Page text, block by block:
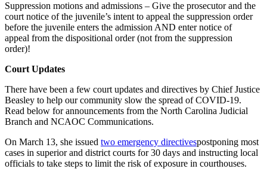
Suppression motions and admissions – Give the prosecutor and the
court notice of the juvenile’s intent to appeal the suppression order
before the juvenile enters the admission AND enter notice of
appeal from the dispositional order (not from the suppression
order)!
Court Updates
There have been a few court updates and directives by Chief Justice
Beasley to help our community slow the spread of COVID-19.
Read below for announcements from the North Carolina Judicial
Branch and NCAOC Communications.
On March 13, she issued two emergency directivespostponing most
cases in superior and district courts for 30 days and instructing local
officials to take steps to limit the risk of exposure in courthouses.